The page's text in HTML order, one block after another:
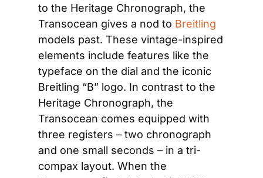
to the Heritage Chronograph, the
Transocean gives a nod to Breitling
models past. These vintage-inspired
elements include features like the
typeface on the dial and the iconic
Breitling “B” logo. In contrast to the
Heritage Chronograph, the
Transocean comes equipped with
three registers – two chronograph
and one small seconds – in a tri-
compax layout. When the